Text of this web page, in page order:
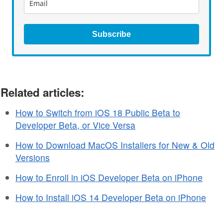
Subscribe
Related articles:
How to Switch from iOS 18 Public Beta to
Developer Beta, or Vice Versa
How to Download MacOS Installers for New & Old
Versions
How to Enroll in iOS Developer Beta on iPhone
How to Install iOS 14 Developer Beta on iPhone